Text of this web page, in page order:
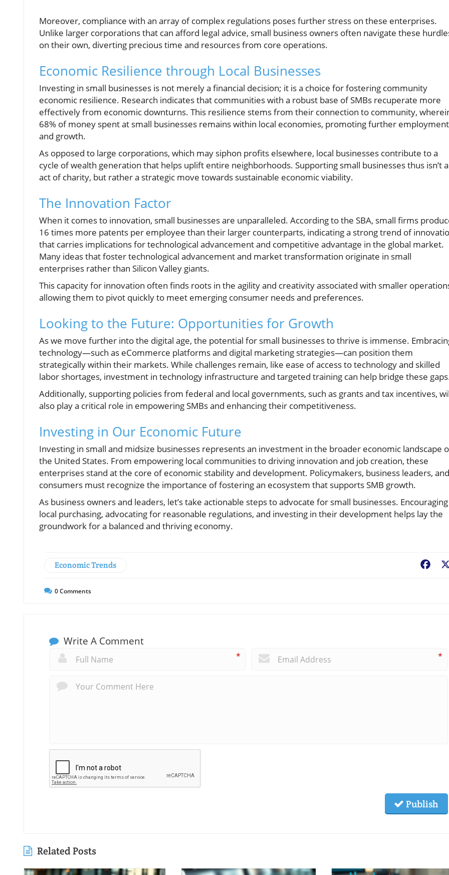
Moreover, compliance with an array of complex regulations poses further stress on these enterprises.
Unlike larger corporations that can afford legal advice, small business owners often navigate these
on their own, diverting precious time and resources from core operations.
Economic Resilience through Local Businesses
Investing in small businesses is not merely a financial decision; it is a choice for fostering community
economic resilience. Research indicates that communities with a robust base of SMBs recuperate more
effectively from economic downturns. This resilience stems from their connection to community,
68% of money spent at small businesses remains within local economies, promoting further employment
and growth.
As opposed to large corporations, which may siphon profits elsewhere, local businesses contribute to a
cycle of wealth generation that helps uplift entire neighborhoods. Supporting small businesses thus isn’t
act of charity, but rather a strategic move towards sustainable economic viability.
The Innovation Factor
When it comes to innovation, small businesses are unparalleled. According to the SBA, small firms
16 times more patents per employee than their larger counterparts, indicating a strong trend of
that carries implications for technological advancement and competitive advantage in the global market.
Many ideas that foster technological advancement and market transformation originate in small
enterprises rather than Silicon Valley giants.
This capacity for innovation often finds roots in the agility and creativity associated with smaller
allowing them to pivot quickly to meet emerging consumer needs and preferences.
Looking to the Future: Opportunities for Growth
As we move further into the digital age, the potential for small businesses to thrive is immense.
technology—such as eCommerce platforms and digital marketing strategies—can position them
strategically within their markets. While challenges remain, like ease of access to technology and skilled
labor shortages, investment in technology infrastructure and targeted training can help bridge these
Additionally, supporting policies from federal and local governments, such as grants and tax incentives,
also play a critical role in empowering SMBs and enhancing their competitiveness.
Investing in Our Economic Future
Investing in small and midsize businesses represents an investment in the broader economic landscape
the United States. From empowering local communities to driving innovation and job creation, these
enterprises stand at the core of economic stability and development. Policymakers, business leaders, and
consumers must recognize the importance of fostering an ecosystem that supports SMB growth.
As business owners and leaders, let’s take actionable steps to advocate for small businesses. Encouraging
local purchasing, advocating for reasonable regulations, and investing in their development helps lay the
groundwork for a balanced and thriving economy.
Economic Trends
0Comments
Write A Comment
* *
Publish
Related Posts